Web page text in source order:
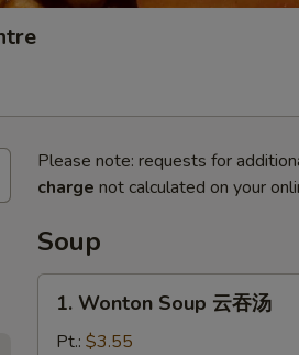
Please note: requests for
charge not calculated on your
Soup
Wonton
Soup
1. Wonton Soup 云吞汤
Pt.: $3.55